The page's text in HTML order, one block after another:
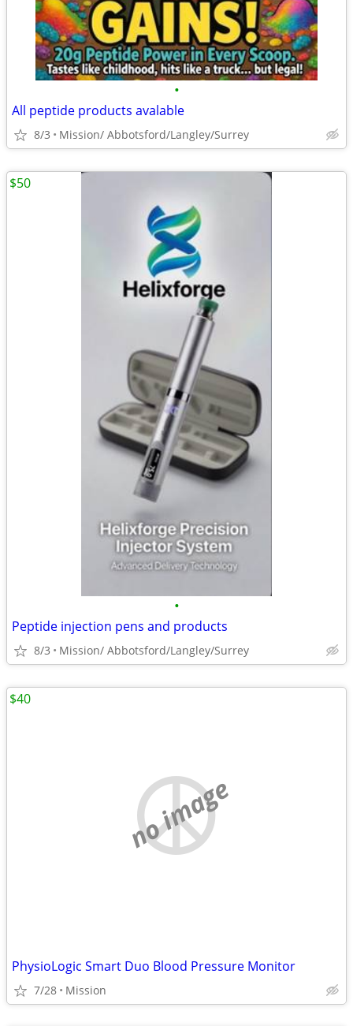
•
All peptide products avalable
8/3 Mission/ Abbotsford/Langley/Surrey
•
Peptide injection pens and products
8/3 Mission/ Abbotsford/Langley/Surrey
$50
no image
PhysioLogic Smart Duo Blood Pressure Monitor
7/28 Mission
$40